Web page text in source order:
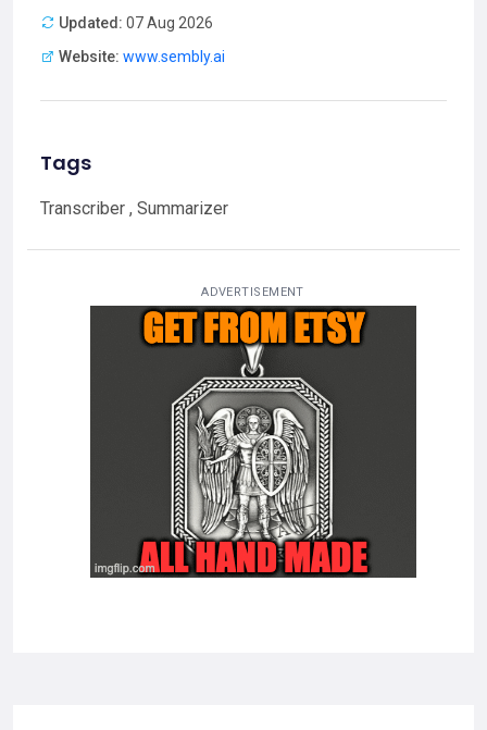
Updated: 07 Aug 2026
Website: www.sembly.ai
Tags
Transcriber , Summarizer
ADVERTISEMENT